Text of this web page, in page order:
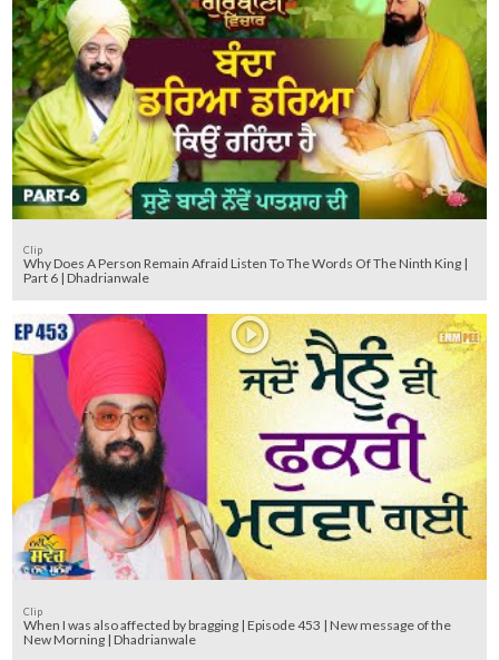
Clip
Why Does A Person Remain Afraid Listen To The Words Of The Ninth King |
Part 6 | Dhadrianwale
Clip
When I was also affected by bragging | Episode 453 | New message of the
New Morning | Dhadrianwale